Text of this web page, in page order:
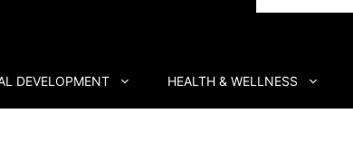
DEVELOPMENT HEALTH & WELLNESS